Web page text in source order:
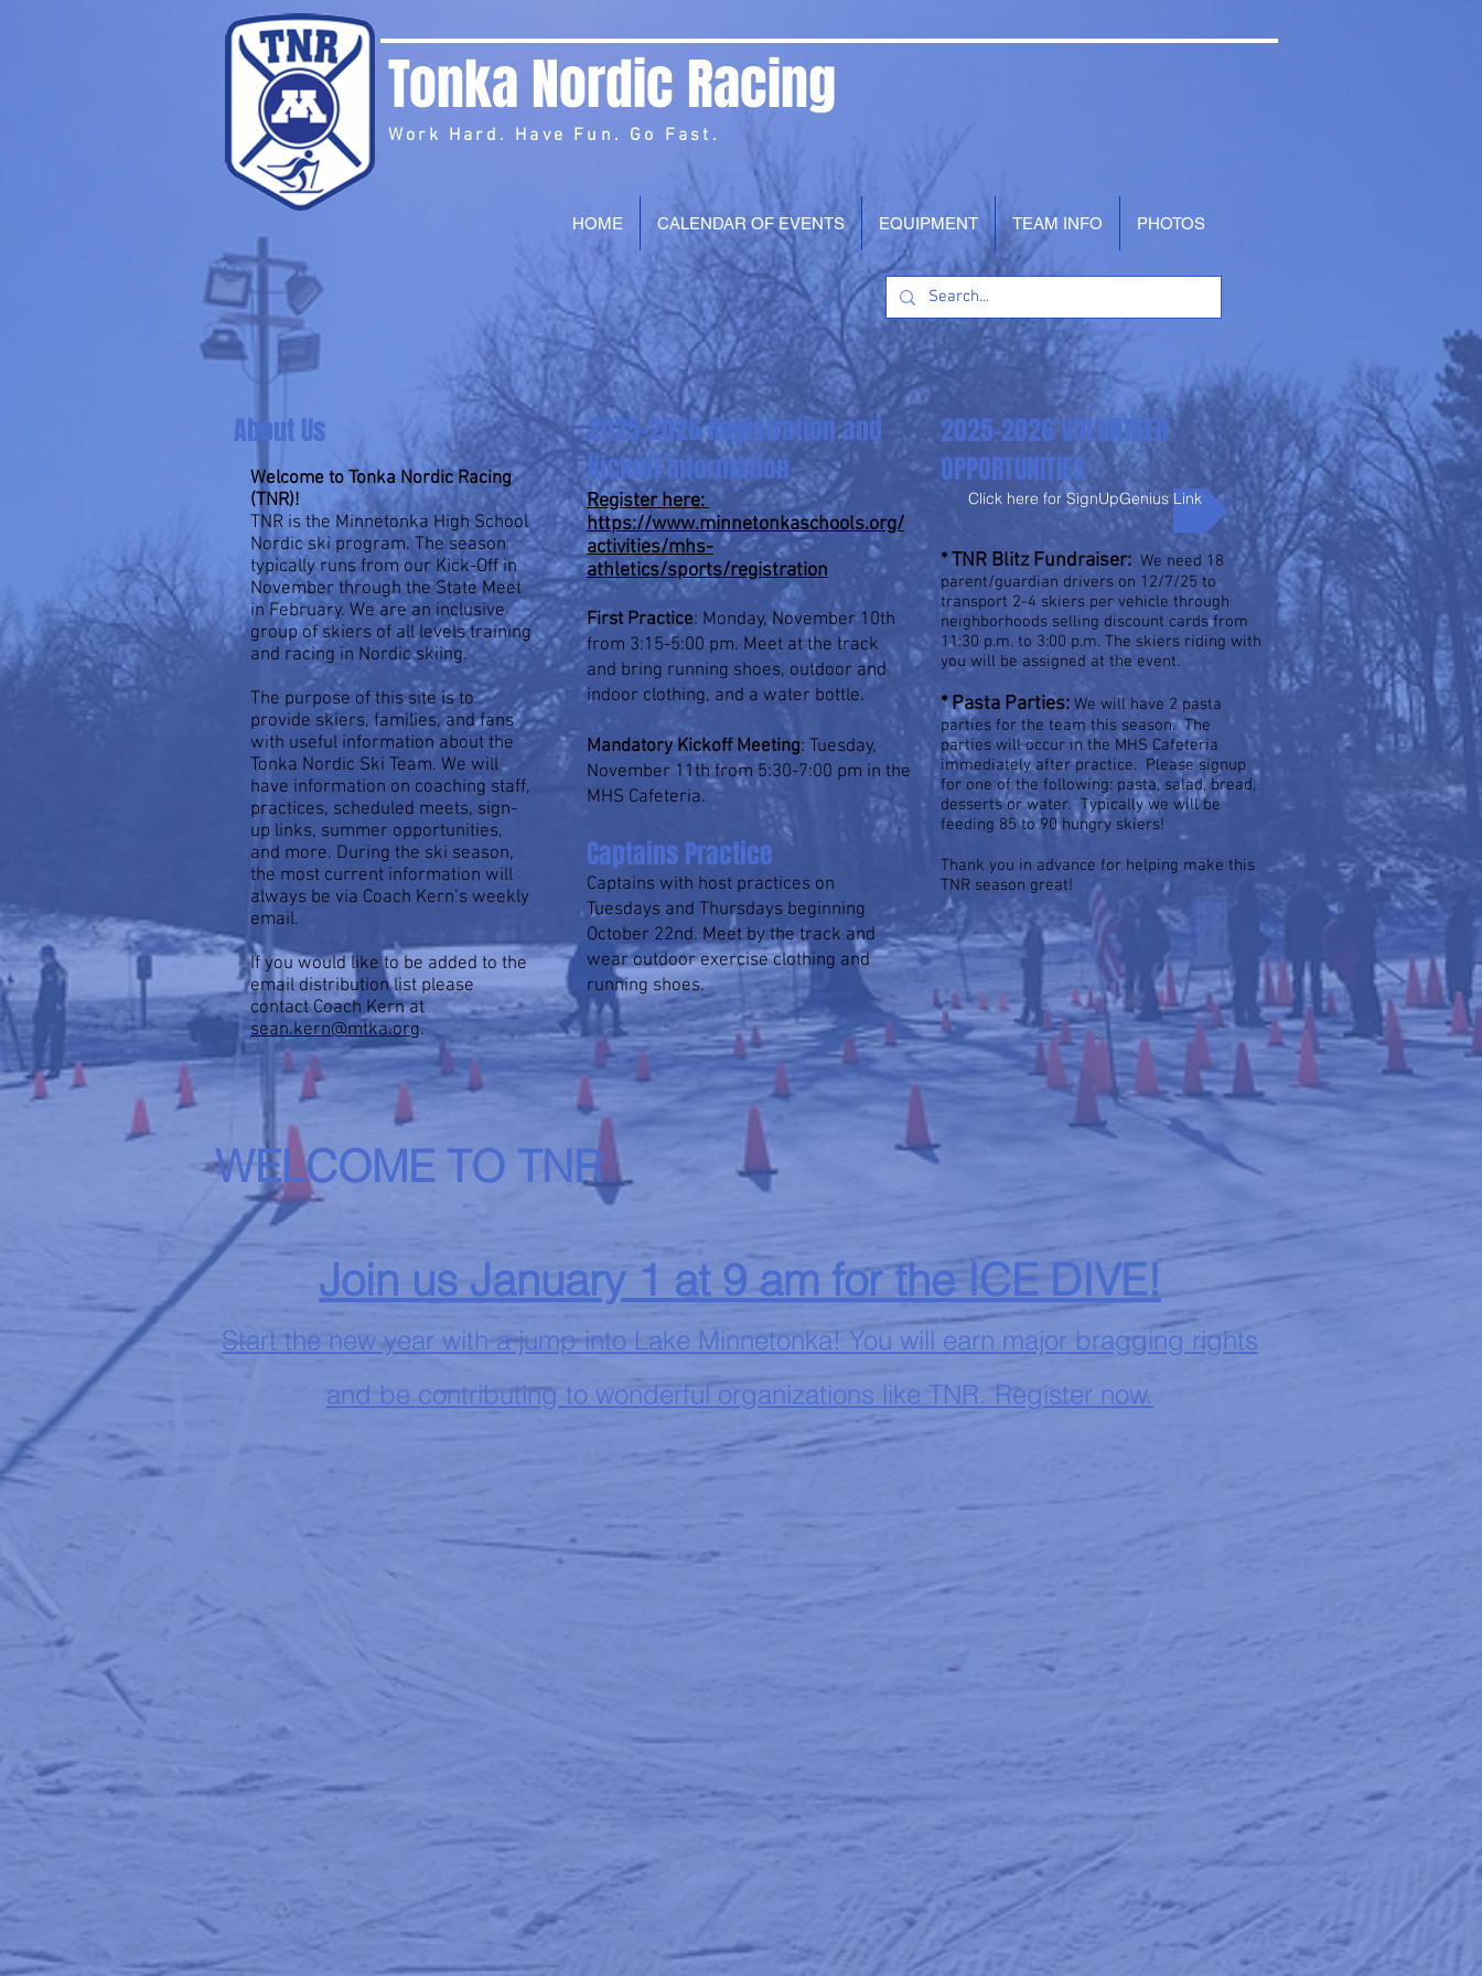
Tonka Nordic Racing
Work Hard. Have Fun. Go Fast.
HOME CALENDAR OF EVENTS EQUIPMENT TEAM INFO PHOTOS
About Us
Welcome to Tonka Nordic Racing
(TNR)!
TNR is the Minnetonka High School
Nordic ski program. The season
typically runs from our Kick-Off in
November through the State Meet
in February. We are an inclusive
group of skiers of all levels training
and racing in Nordic skiing.
The purpose of this site is to
provide skiers, families, and fans
with useful information about the
Tonka Nordic Ski Team. We will
have information on coaching staff,
practices, scheduled meets, sign-
up links, summer opportunities,
and more. During the ski season,
the most current information will
always be via Coach Kern’s weekly
email.
If you would like to be added to the
email distribution list please
contact Coach Kern at
sean.kern@mtka.org.
2025-2026 Registration and
Kickoff Information
Register here:
https://www.minnetonkaschools.org/
activities/mhs-
athletics/sports/registration
First Practice: Monday, November 10th
from 3:15-5:00 pm. Meet at the track
and bring running shoes, outdoor and
indoor clothing, and a water bottle.
Mandatory Kickoff Meeting: Tuesday,
November 11th from 5:30-7:00 pm in the
MHS Cafeteria.
Captains Practice
Captains with host practices on
Tuesdays and Thursdays beginning
October 22nd. Meet by the track and
wear outdoor exercise clothing and
running shoes.
2025-2026 VOLUNTEER
OPPORTUNITIES
Click here for SignUpGenius Link
*TNR Blitz Fundraiser: We need 18
parent/guardian drivers on 12/7/25 to
transport 2-4 skiers per vehicle through
neighborhoods selling discount cards from
11:30 p.m. to 3:00 p.m. The skiers riding with
you will be assigned at the event.
* Pasta Parties: We will have 2 pasta
parties for the team this season. The
parties will occur in the MHS Cafeteria
immediately after practice. Please signup
for one of the following: pasta, salad, bread,
desserts or water. Typically we will be
feeding 85 to 90 hungry skiers!
Thank you in advance for helping make this
TNR season great!
WELCOME TO TNR
Join us January 1 at 9 am for the ICE DIVE!
Start the new year with a jump into Lake Minnetonka! You will earn major bragging rights
and be contributing to wonderful organizations like TNR. Register now.